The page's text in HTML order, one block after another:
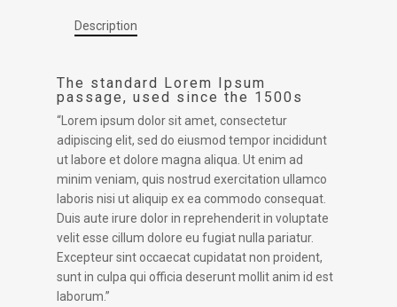
Description
The standard Lorem Ipsum
passage, used since the 1500s
“Lorem ipsum dolor sit amet, consectetur
adipiscing elit, sed do eiusmod tempor incididunt
ut labore et dolore magna aliqua. Ut enim ad
minim veniam, quis nostrud exercitation ullamco
laboris nisi ut aliquip ex ea commodo consequat.
Duis aute irure dolor in reprehenderit in voluptate
velit esse cillum dolore eu fugiat nulla pariatur.
Excepteur sint occaecat cupidatat non proident,
sunt in culpa qui officia deserunt mollit anim id est
laborum.”